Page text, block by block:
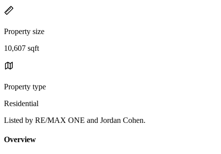
Property size
10,607 sqft
Property type
Residential
Listed by RE/MAX ONE and Jordan Cohen.
Overview